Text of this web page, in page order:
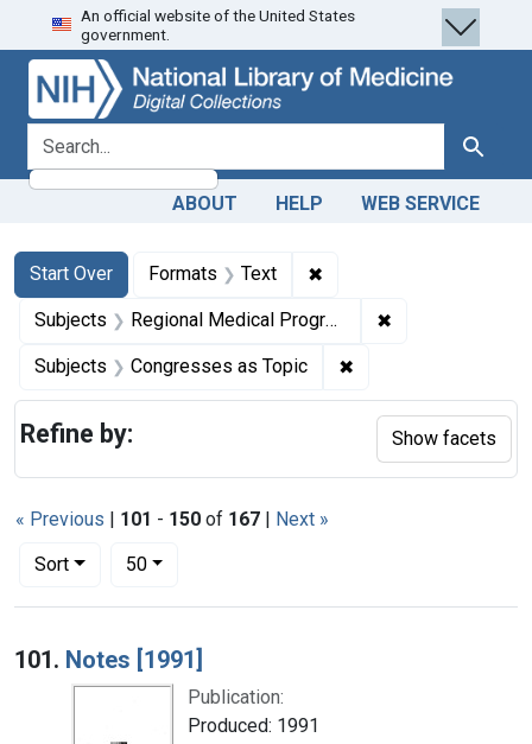
Skip
to
search
Skip to
main
content
Skip
to
first
result
An official website of the United States
government.
search for Search
ABOUT HELP WEB SERVICE
Search
Search Constraints
Start Over
You searched for:Formats Text ✖
Subjects Regional Medical Programs ✖
Subjects Congresses as Topic ✖
« Previous | 101 - 150 of 167 | Next »
Sort
Number of results to display per page
50per page
Search Results
101. Notes [1991]
Publication:
Produced: 1991
Refine by: Show facets